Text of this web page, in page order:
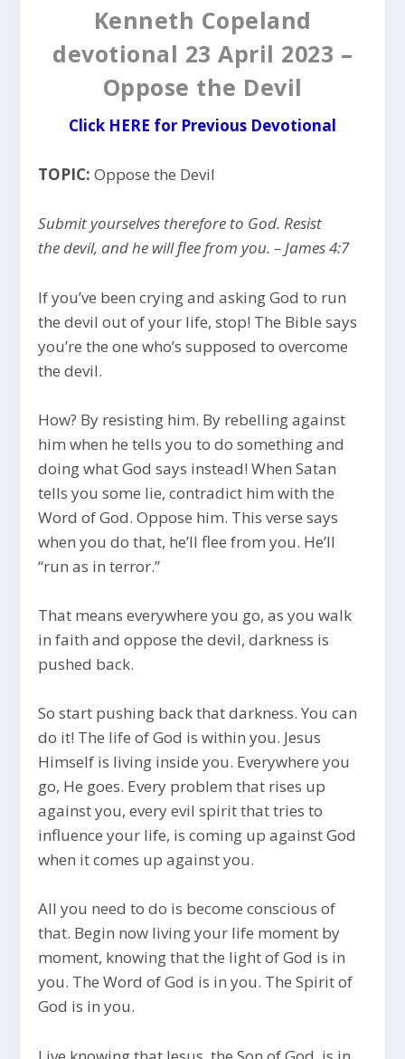
Kenneth Copeland
devotional 23 April 2023 –
Oppose the Devil
Click HERE for Previous Devotional
TOPIC: Oppose the Devil
Submit yourselves therefore to God. Resist
the devil, and he will flee from you. – James 4:7
If you’ve been crying and asking God to run
the devil out of your life, stop! The Bible says
you’re the one who’s supposed to overcome
the devil.
How? By resisting him. By rebelling against
him when he tells you to do something and
doing what God says instead! When Satan
tells you some lie, contradict him with the
Word of God. Oppose him. This verse says
when you do that, he’ll flee from you. He’ll
“run as in terror.”
That means everywhere you go, as you walk
in faith and oppose the devil, darkness is
pushed back.
So start pushing back that darkness. You can
do it! The life of God is within you. Jesus
Himself is living inside you. Everywhere you
go, He goes. Every problem that rises up
against you, every evil spirit that tries to
influence your life, is coming up against God
when it comes up against you.
All you need to do is become conscious of
that. Begin now living your life moment by
moment, knowing that the light of God is in
you. The Word of God is in you. The Spirit of
God is in you.